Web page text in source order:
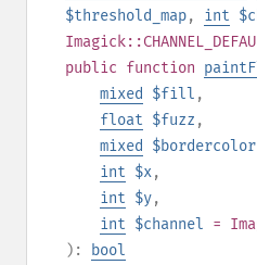
$threshold_map, int
public function
mixed
$fill ,
float $fuzz ,
mixed
$bordercolor
int $x,
int $y,
int $channel =
):
bool